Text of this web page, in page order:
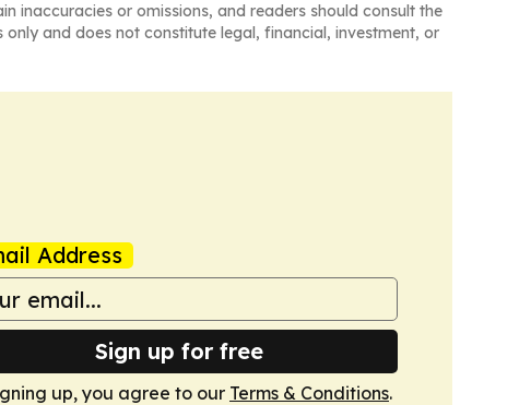
inaccuracies or omissions, and readers should consult the
and does not constitute legal, financial, investment, or
Address
Sign up for free
up, you agree to our Terms & Conditions.